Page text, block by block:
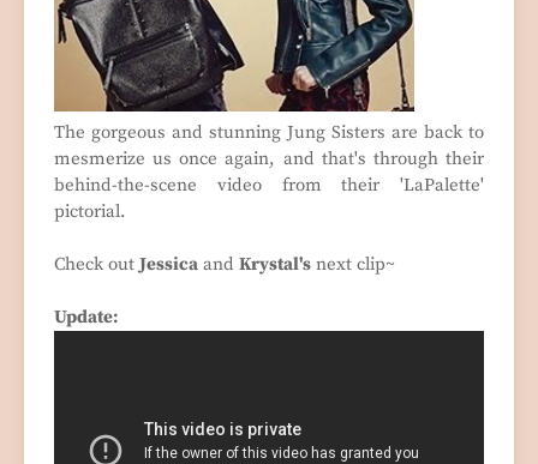
The gorgeous and stunning Jung Sisters are back to
mesmerize us once again, and that's through their
behind-the-scene video from their 'LaPalette'
pictorial.
Check out Jessica and Krystal's next clip~
Update: